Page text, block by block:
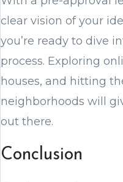
clear vision of your
you’re ready to dive
process. Exploring
houses, and hitting
neighborhoods will
out there.
Conclusion